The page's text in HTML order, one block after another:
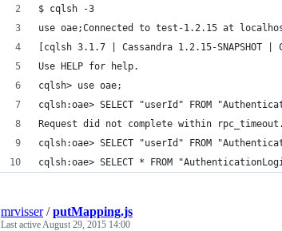
$ cqlsh -3
use oae;Connected to test-1.2.15 at
[cqlsh 3.1.7 | Cassandra 1.2.15-
Use HELP for help.
cqlsh> use oae;
cqlsh:oae> SELECT "userId" FROM
Request did not complete within rpc_timeout.
cqlsh:oae> SELECT "userId" FROM
cqlsh:oae> SELECT * FROM
mrvisser/putMapping.js
Last activeAugust 29, 2015 14:00